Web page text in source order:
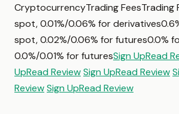
CryptocurrencyTrading FeesTrading
spot, 0.01%/0.06% for
spot, 0.02%/0.06% for futures0.0%
0.0%/0.01% for futuresSign UpRead
UpRead ReviewSign UpRead Review
ReviewSign UpRead Review